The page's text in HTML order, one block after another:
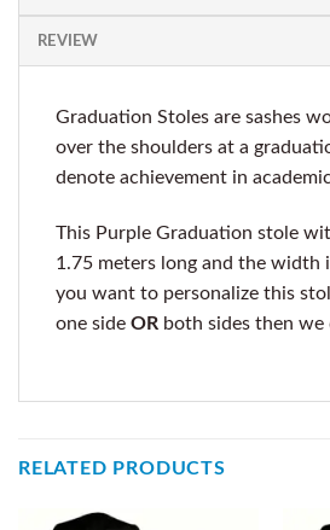
REVIEW
Graduation Stoles are sashes
over the shoulders at a
denote achievement in
This Purple Graduation stole
1.75 meters long and the width
you want to personalize this
one side OR both sides then
RELATED PRODUCTS